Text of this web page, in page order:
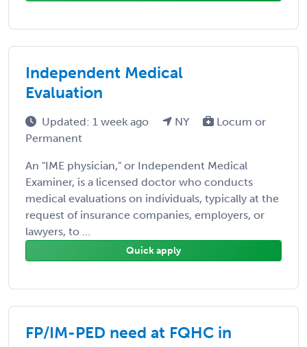
Independent Medical
Evaluation
Updated: 1 week ago NY
Locum or
Permanent
An "IME physician," or Independent Medical
Examiner, is a licensed doctor who conducts
medical evaluations on individuals, typically at the
request of insurance companies, employers, or
lawyers, to ...
Quick apply
FP/IM-PED need at FQHC in